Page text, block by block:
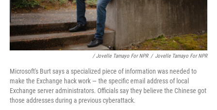
/ Jovelle Tamayo For NPR / Jovelle Tamayo For NPR
Microsoft's Burt says a specialized piece of information was needed to
make the Exchange hack work — the specific email address of local
Exchange server administrators. Officials say they believe the Chinese got
those addresses during a previous cyberattack.